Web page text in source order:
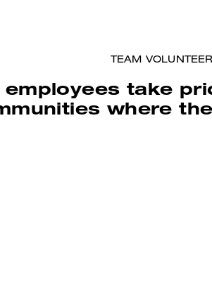
TEAM
employees take
where